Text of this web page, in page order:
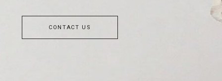
CONTACT US